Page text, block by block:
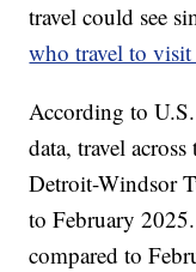
travel could see
who travel to visit
According to
data, travel
Detroit-Windsor
to February
compared to